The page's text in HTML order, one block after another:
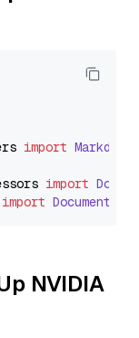
import
import
import
NVIDIA